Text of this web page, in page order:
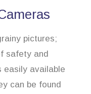
pictures;
safety and
easily available
can be found